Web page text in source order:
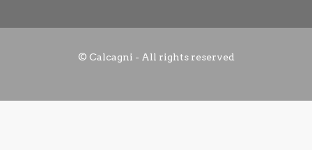
© Calcagni - All rights reserved